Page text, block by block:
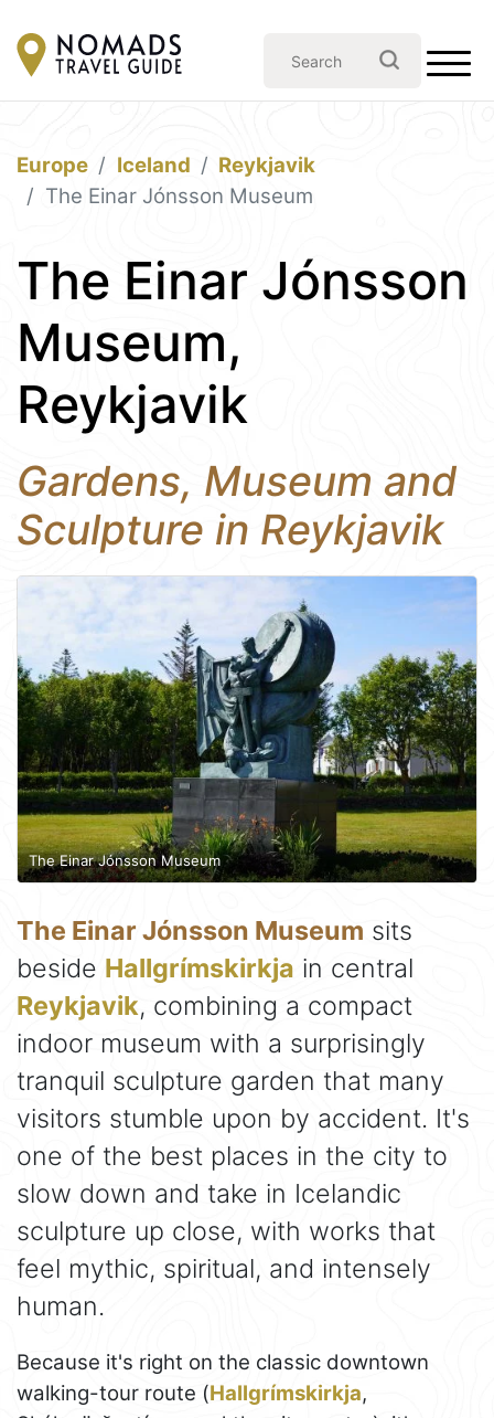
Europe Iceland
Reykjavik
The Einar Jónsson Museum
The Einar Jónsson
Museum,
Reykjavik
Gardens, Museum and
Sculpture in Reykjavik
The Einar Jónsson Museum
The Einar Jónsson Museum sits
beside Hallgrímskirkja in central
Reykjavik, combining a compact
indoor museum with a surprisingly
tranquil sculpture garden that many
visitors stumble upon by accident. It's
one of the best places in the city to
slow down and take in Icelandic
sculpture up close, with works that
feel mythic, spiritual, and intensely
human.
Because it's right on the classic downtown
walking-tour route (Hallgrímskirkja,